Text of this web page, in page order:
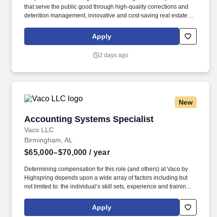
that serve the public good through high-quality corrections and
detention management, innovative and cost-saving real estate
residential alternatives to incarceration to help address America's
recidivism crisis. Provide for adequate staffing at the facility; fill in
duties including, but not limited to, executing physician’s orders,
Apply
2 days ago
New
Accounting Systems Specialist
Vaco LLC
Accounting Systems Specialist
Birmingham, AL
$65,000–$70,000 / year
Determining compensation for this role (and others) at Vaco by
Highspring depends upon a wide array of factors including but
not limited to: the individual’s skill sets, experience and training;
geographic considerations; other business and organizational
needs. Determining compensation for this role (and others) at
Apply